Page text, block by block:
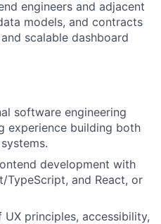
engineers and adjacent
models, and contracts
scalable dashboard
software engineering
experience building both
development with
TypeScript, and React, or
principles, accessibility,